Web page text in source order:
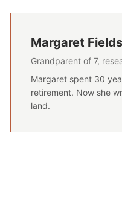
Margaret
Grandparent of 7,
Margaret spent 30
retirement. Now she
land.